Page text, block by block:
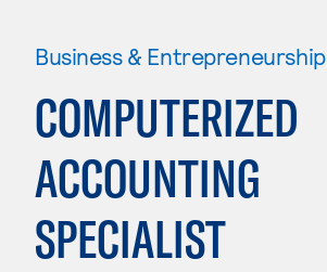
Business & Entrepreneurship
COMPUTERIZED
ACCOUNTING
SPECIALIST